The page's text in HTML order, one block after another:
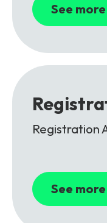
See more
Registration
See more